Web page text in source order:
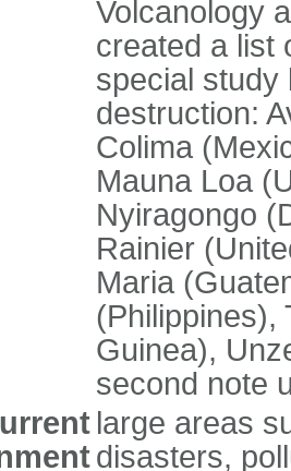
Volcanology
created a list
special study
destruction:
Colima
Mauna Loa
Nyiragongo
Rainier
Maria
(Philippines),
Guinea),
second note
large areas
disasters,